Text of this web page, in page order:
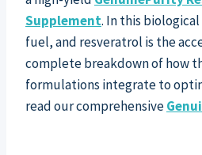
Supplement. In this
fuel, and resveratrol is the
complete breakdown of how
formulations integrate to
read our comprehensive